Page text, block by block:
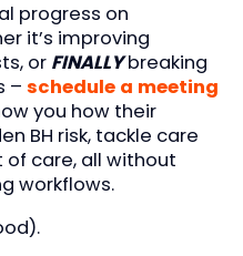
progress on
it’s improving
or FINALLYbreaking
– schedule a meeting
you how their
BH risk, tackle care
care, all without
workflows.